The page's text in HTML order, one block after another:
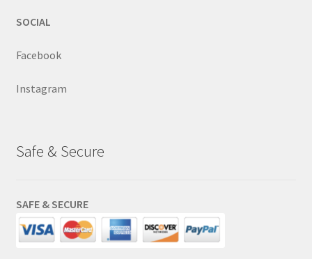
SOCIAL
Facebook
Instagram
Safe & Secure
SAFE & SECURE